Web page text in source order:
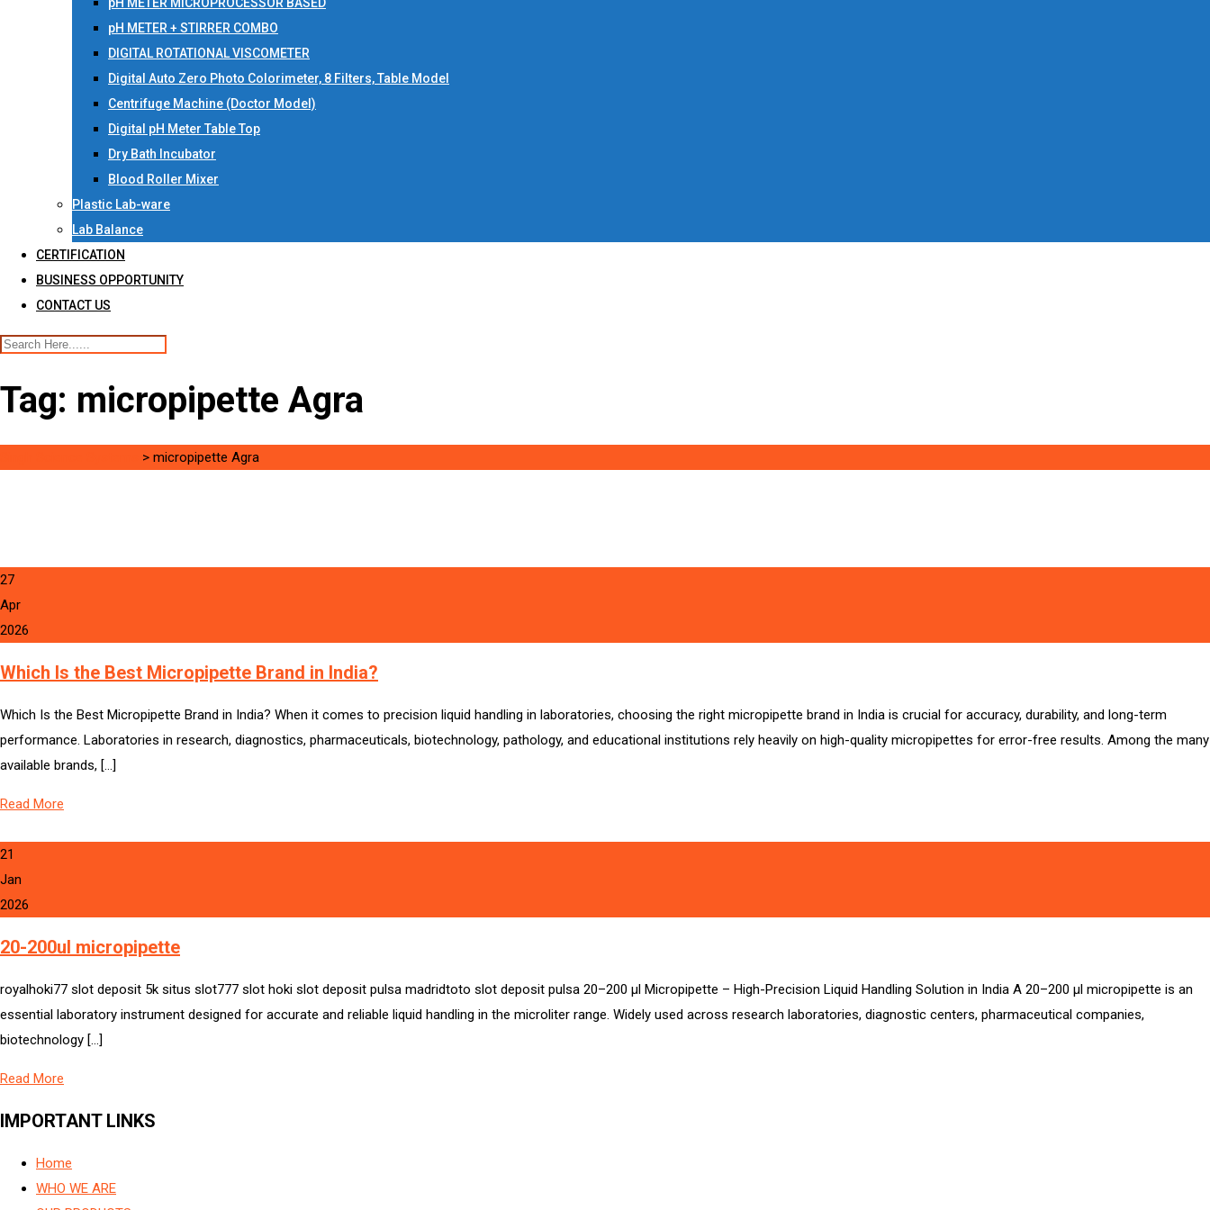
pH METER + STIRRER COMBO
DIGITAL ROTATIONAL VISCOMETER
Digital Auto Zero Photo Colorimeter, 8 Filters, Table Model
Centrifuge Machine (Doctor Model)
Digital pH Meter Table Top
Dry Bath Incubator
Blood Roller Mixer
Plastic Lab-ware
Lab Balance
CERTIFICATION
BUSINESS OPPORTUNITY
CONTACT US
Tag: micropipette Agra
> micropipette Agra
27
Apr
2026
Which Is the Best Micropipette Brand in India?
Which Is the Best Micropipette Brand in India? When it comes to precision liquid handling in laboratories, choosing the right micropipette brand in India is crucial for accuracy, durability, and long-term
performance. Laboratories in research, diagnostics, pharmaceuticals, biotechnology, pathology, and educational institutions rely heavily on high-quality micropipettes for error-free results. Among the many
available brands, […]
Read More
21
Jan
2026
20-200ul micropipette
royalhoki77 slot deposit 5k situs slot777 slot hoki slot deposit pulsa madridtoto slot deposit pulsa 20–200 µl Micropipette – High-Precision Liquid Handling Solution in India A 20–200 µl micropipette is an
essential laboratory instrument designed for accurate and reliable liquid handling in the microliter range. Widely used across research laboratories, diagnostic centers, pharmaceutical companies,
biotechnology […]
Read More
IMPORTANT LINKS
Home
WHO WE ARE